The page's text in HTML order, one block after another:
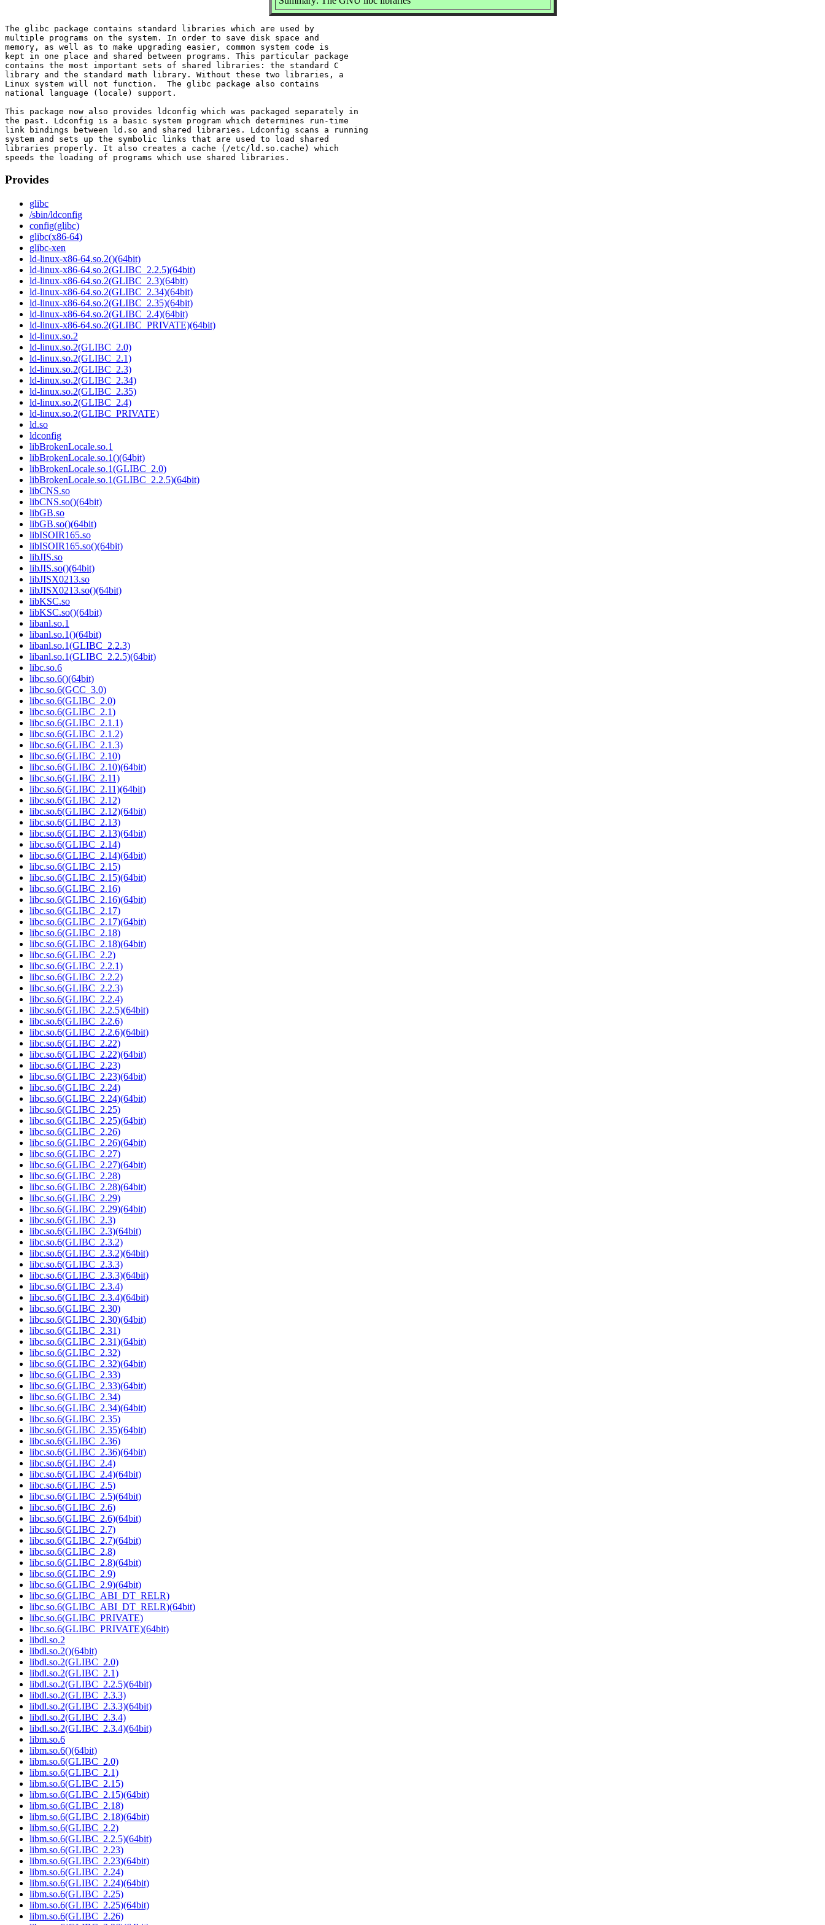
The glibc package contains standard libraries which are used by
multiple programs on the system. In order to save disk space and
memory, as well as to make upgrading easier, common system code is
kept in one place and shared between programs. This particular package
contains the most important sets of shared libraries: the standard C
library and the standard math library. Without these two libraries, a
Linux system will not function.  The glibc package also contains
national language (locale) support.
This package now also provides ldconfig which was packaged separately in
the past. Ldconfig is a basic system program which determines run-time
link bindings between ld.so and shared libraries. Ldconfig scans a running
system and sets up the symbolic links that are used to load shared
libraries properly. It also creates a cache (/etc/ld.so.cache) which
Provides
glibc
/sbin/ldconfig
config(glibc)
glibc(x86-64)
glibc-xen
ld-linux-x86-64.so.2()(64bit)
ld-linux-x86-64.so.2(GLIBC_2.2.5)(64bit)
ld-linux-x86-64.so.2(GLIBC_2.3)(64bit)
ld-linux-x86-64.so.2(GLIBC_2.34)(64bit)
ld-linux-x86-64.so.2(GLIBC_2.35)(64bit)
ld-linux-x86-64.so.2(GLIBC_2.4)(64bit)
ld-linux-x86-64.so.2(GLIBC_PRIVATE)(64bit)
ld-linux.so.2
ld-linux.so.2(GLIBC_2.0)
ld-linux.so.2(GLIBC_2.1)
ld-linux.so.2(GLIBC_2.3)
ld-linux.so.2(GLIBC_2.34)
ld-linux.so.2(GLIBC_2.35)
ld-linux.so.2(GLIBC_2.4)
ld-linux.so.2(GLIBC_PRIVATE)
ld.so
ldconfig
libBrokenLocale.so.1
libBrokenLocale.so.1()(64bit)
libBrokenLocale.so.1(GLIBC_2.0)
libBrokenLocale.so.1(GLIBC_2.2.5)(64bit)
libCNS.so
libCNS.so()(64bit)
libGB.so
libGB.so()(64bit)
libISOIR165.so
libISOIR165.so()(64bit)
libJIS.so
libJIS.so()(64bit)
libJISX0213.so
libJISX0213.so()(64bit)
libKSC.so
libKSC.so()(64bit)
libanl.so.1
libanl.so.1()(64bit)
libanl.so.1(GLIBC_2.2.3)
libanl.so.1(GLIBC_2.2.5)(64bit)
libc.so.6
libc.so.6()(64bit)
libc.so.6(GCC_3.0)
libc.so.6(GLIBC_2.0)
libc.so.6(GLIBC_2.1)
libc.so.6(GLIBC_2.1.1)
libc.so.6(GLIBC_2.1.2)
libc.so.6(GLIBC_2.1.3)
libc.so.6(GLIBC_2.10)
libc.so.6(GLIBC_2.10)(64bit)
libc.so.6(GLIBC_2.11)
libc.so.6(GLIBC_2.11)(64bit)
libc.so.6(GLIBC_2.12)
libc.so.6(GLIBC_2.12)(64bit)
libc.so.6(GLIBC_2.13)
libc.so.6(GLIBC_2.13)(64bit)
libc.so.6(GLIBC_2.14)
libc.so.6(GLIBC_2.14)(64bit)
libc.so.6(GLIBC_2.15)
libc.so.6(GLIBC_2.15)(64bit)
libc.so.6(GLIBC_2.16)
libc.so.6(GLIBC_2.16)(64bit)
libc.so.6(GLIBC_2.17)
libc.so.6(GLIBC_2.17)(64bit)
libc.so.6(GLIBC_2.18)
libc.so.6(GLIBC_2.18)(64bit)
libc.so.6(GLIBC_2.2)
libc.so.6(GLIBC_2.2.1)
libc.so.6(GLIBC_2.2.2)
libc.so.6(GLIBC_2.2.3)
libc.so.6(GLIBC_2.2.4)
libc.so.6(GLIBC_2.2.5)(64bit)
libc.so.6(GLIBC_2.2.6)
libc.so.6(GLIBC_2.2.6)(64bit)
libc.so.6(GLIBC_2.22)
libc.so.6(GLIBC_2.22)(64bit)
libc.so.6(GLIBC_2.23)
libc.so.6(GLIBC_2.23)(64bit)
libc.so.6(GLIBC_2.24)
libc.so.6(GLIBC_2.24)(64bit)
libc.so.6(GLIBC_2.25)
libc.so.6(GLIBC_2.25)(64bit)
libc.so.6(GLIBC_2.26)
libc.so.6(GLIBC_2.26)(64bit)
libc.so.6(GLIBC_2.27)
libc.so.6(GLIBC_2.27)(64bit)
libc.so.6(GLIBC_2.28)
libc.so.6(GLIBC_2.28)(64bit)
libc.so.6(GLIBC_2.29)
libc.so.6(GLIBC_2.29)(64bit)
libc.so.6(GLIBC_2.3)
libc.so.6(GLIBC_2.3)(64bit)
libc.so.6(GLIBC_2.3.2)
libc.so.6(GLIBC_2.3.2)(64bit)
libc.so.6(GLIBC_2.3.3)
libc.so.6(GLIBC_2.3.3)(64bit)
libc.so.6(GLIBC_2.3.4)
libc.so.6(GLIBC_2.3.4)(64bit)
libc.so.6(GLIBC_2.30)
libc.so.6(GLIBC_2.30)(64bit)
libc.so.6(GLIBC_2.31)
libc.so.6(GLIBC_2.31)(64bit)
libc.so.6(GLIBC_2.32)
libc.so.6(GLIBC_2.32)(64bit)
libc.so.6(GLIBC_2.33)
libc.so.6(GLIBC_2.33)(64bit)
libc.so.6(GLIBC_2.34)
libc.so.6(GLIBC_2.34)(64bit)
libc.so.6(GLIBC_2.35)
libc.so.6(GLIBC_2.35)(64bit)
libc.so.6(GLIBC_2.36)
libc.so.6(GLIBC_2.36)(64bit)
libc.so.6(GLIBC_2.4)
libc.so.6(GLIBC_2.4)(64bit)
libc.so.6(GLIBC_2.5)
libc.so.6(GLIBC_2.5)(64bit)
libc.so.6(GLIBC_2.6)
libc.so.6(GLIBC_2.6)(64bit)
libc.so.6(GLIBC_2.7)
libc.so.6(GLIBC_2.7)(64bit)
libc.so.6(GLIBC_2.8)
libc.so.6(GLIBC_2.8)(64bit)
libc.so.6(GLIBC_2.9)
libc.so.6(GLIBC_2.9)(64bit)
libc.so.6(GLIBC_ABI_DT_RELR)
libc.so.6(GLIBC_ABI_DT_RELR)(64bit)
libc.so.6(GLIBC_PRIVATE)
libc.so.6(GLIBC_PRIVATE)(64bit)
libdl.so.2
libdl.so.2()(64bit)
libdl.so.2(GLIBC_2.0)
libdl.so.2(GLIBC_2.1)
libdl.so.2(GLIBC_2.2.5)(64bit)
libdl.so.2(GLIBC_2.3.3)
libdl.so.2(GLIBC_2.3.3)(64bit)
libdl.so.2(GLIBC_2.3.4)
libdl.so.2(GLIBC_2.3.4)(64bit)
libm.so.6
libm.so.6()(64bit)
libm.so.6(GLIBC_2.0)
libm.so.6(GLIBC_2.1)
libm.so.6(GLIBC_2.15)
libm.so.6(GLIBC_2.15)(64bit)
libm.so.6(GLIBC_2.18)
libm.so.6(GLIBC_2.18)(64bit)
libm.so.6(GLIBC_2.2)
libm.so.6(GLIBC_2.2.5)(64bit)
libm.so.6(GLIBC_2.23)
libm.so.6(GLIBC_2.23)(64bit)
libm.so.6(GLIBC_2.24)
libm.so.6(GLIBC_2.24)(64bit)
libm.so.6(GLIBC_2.25)
libm.so.6(GLIBC_2.25)(64bit)
libm.so.6(GLIBC_2.26)